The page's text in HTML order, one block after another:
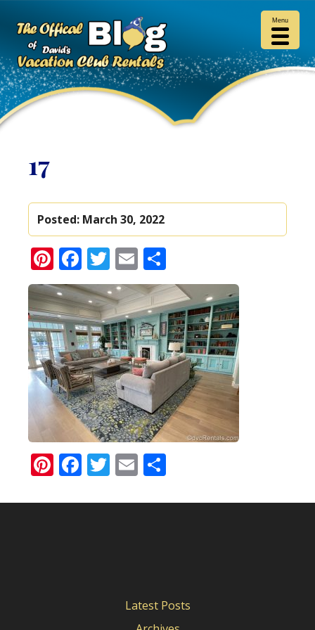
17
Posted: March 30, 2022
Pinterest
Facebook
Twitter
Email
Pinterest
Facebook
Twitter
Email
Latest Posts
Menu